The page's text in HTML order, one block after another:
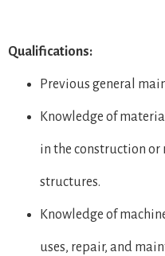
Qualifications:
Previous general
Knowledge of
in the construction
structures.
Knowledge of
uses, repair, and